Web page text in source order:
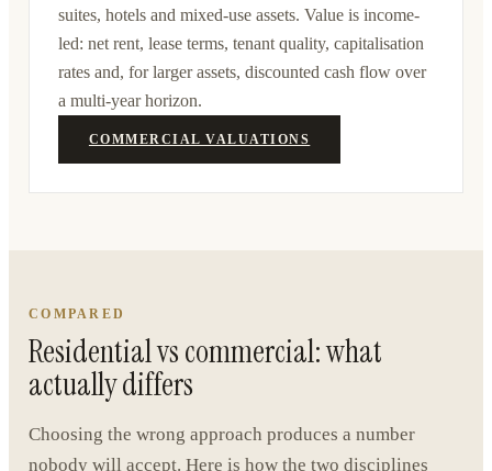
suites, hotels and mixed-use assets. Value is income-
led: net rent, lease terms, tenant quality, capitalisation
rates and, for larger assets, discounted cash flow over
a multi-year horizon.
COMMERCIAL VALUATIONS
COMPARED
Residential vs commercial: what
actually differs
Choosing the wrong approach produces a number
nobody will accept. Here is how the two disciplines